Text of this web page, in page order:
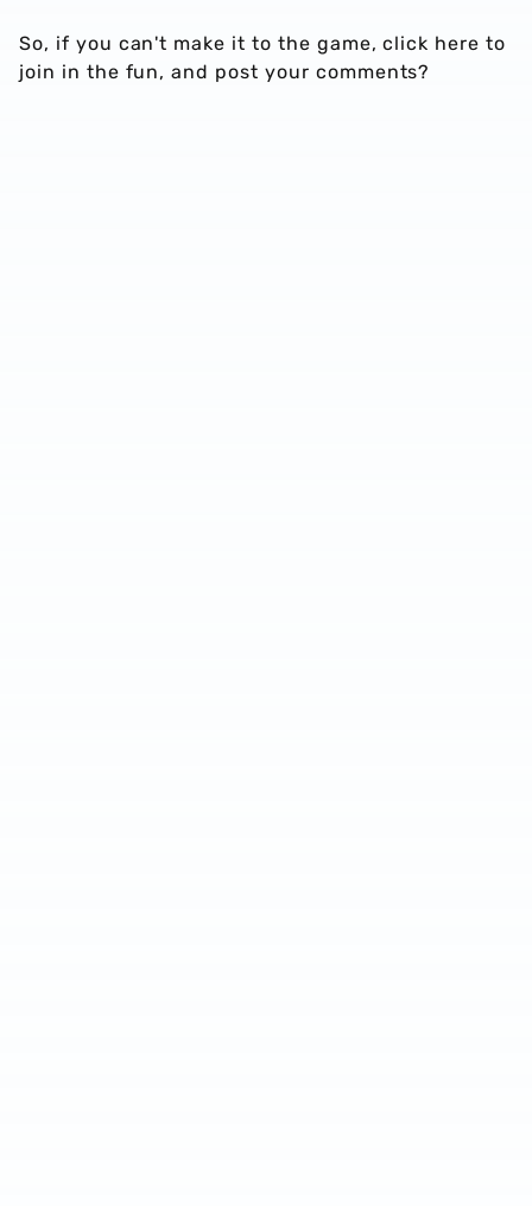
So, if you can't make it to the game, click here to
join in the fun, and post your comments?